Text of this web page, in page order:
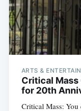
ARTS &
Critical Mass
for 20th
Critical Mass: